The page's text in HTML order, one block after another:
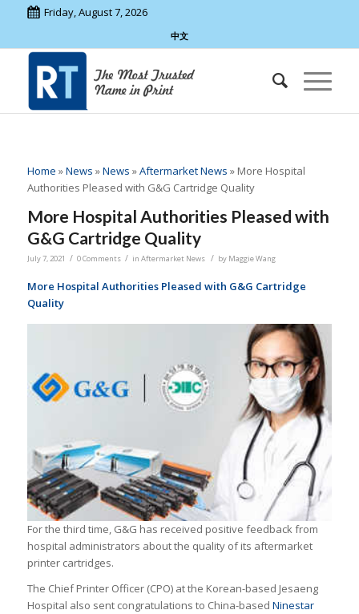
Friday, August 7, 2026
中文
Home »News »News »Aftermarket News » More Hospital
Authorities Pleased with G&G Cartridge Quality
More Hospital Authorities Pleased with
G&G Cartridge Quality
July 7, 2021 / 0 Comments / in Aftermarket News / by Maggie Wang
More Hospital Authorities Pleased with G&G Cartridge
Quality
For the third time, G&G has received positive feedback from
hospital administrators about the quality of its aftermarket
printer cartridges.
The Chief Printer Officer (CPO) at the Korean-based Jesaeng
Hospital also sent congratulations to China-based Ninestar